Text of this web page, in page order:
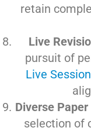
retain
Live
pursuit of
Live Session
Diverse
selection of